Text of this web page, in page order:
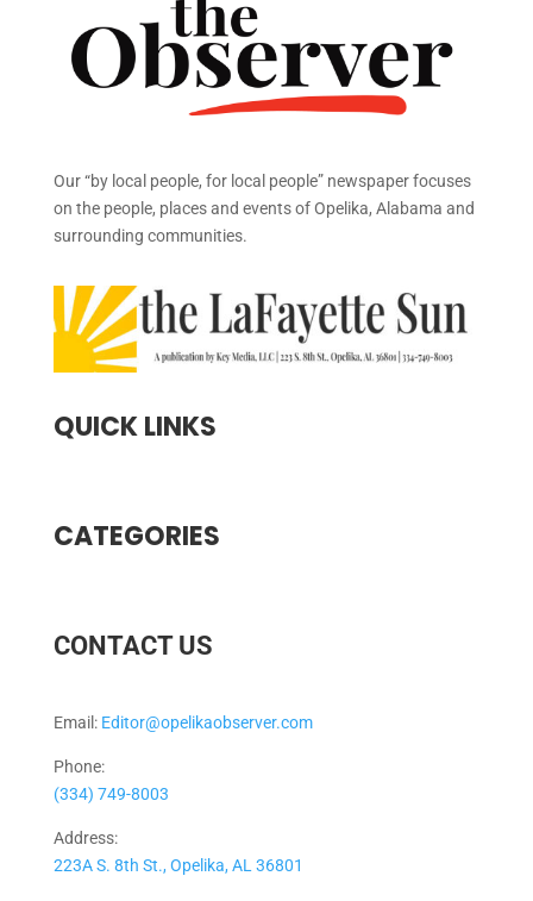
Our “by local people, for local people” newspaper focuses
on the people, places and events of Opelika, Alabama and
surrounding communities.
QUICK LINKS
CATEGORIES
CONTACT US
Email: Editor@opelikaobserver.com
Phone:
(334) 749-8003
Address:
223A S. 8th St., Opelika, AL 36801